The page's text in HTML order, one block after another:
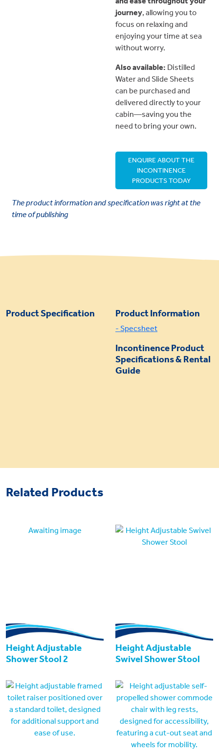
journey, allowing you to
focus on relaxing and
enjoying your time at sea
without worry.
Also available: Distilled
Water and Slide Sheets
can be purchased and
delivered directly to your
cabin—saving you the
need to bring your own.
ENQUIRE ABOUT THE
INCONTINENCE
PRODUCTS TODAY
The product information and specification was right at the
time of publishing
Product Specification Product Information
- Specsheet
Incontinence Product
Specifications & Rental
Guide
Related Products
Awaiting image
Height Adjustable
Shower Stool 2
Height Adjustable
Swivel Shower Stool